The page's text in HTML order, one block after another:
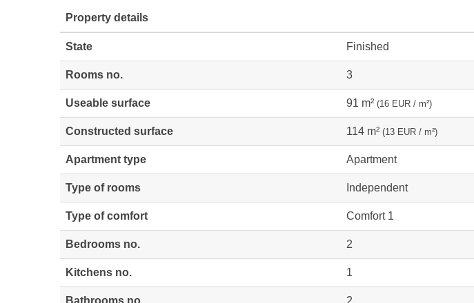
Property details
State Finished
Rooms no. 3
Useable surface 91 m² (16 EUR / m²)
Constructed surface 114 m² (13 EUR / m²)
Apartment type Apartment
Type of rooms Independent
Type of comfort Comfort 1
Bedrooms no. 2
Kitchens no. 1
Bathrooms no. 2